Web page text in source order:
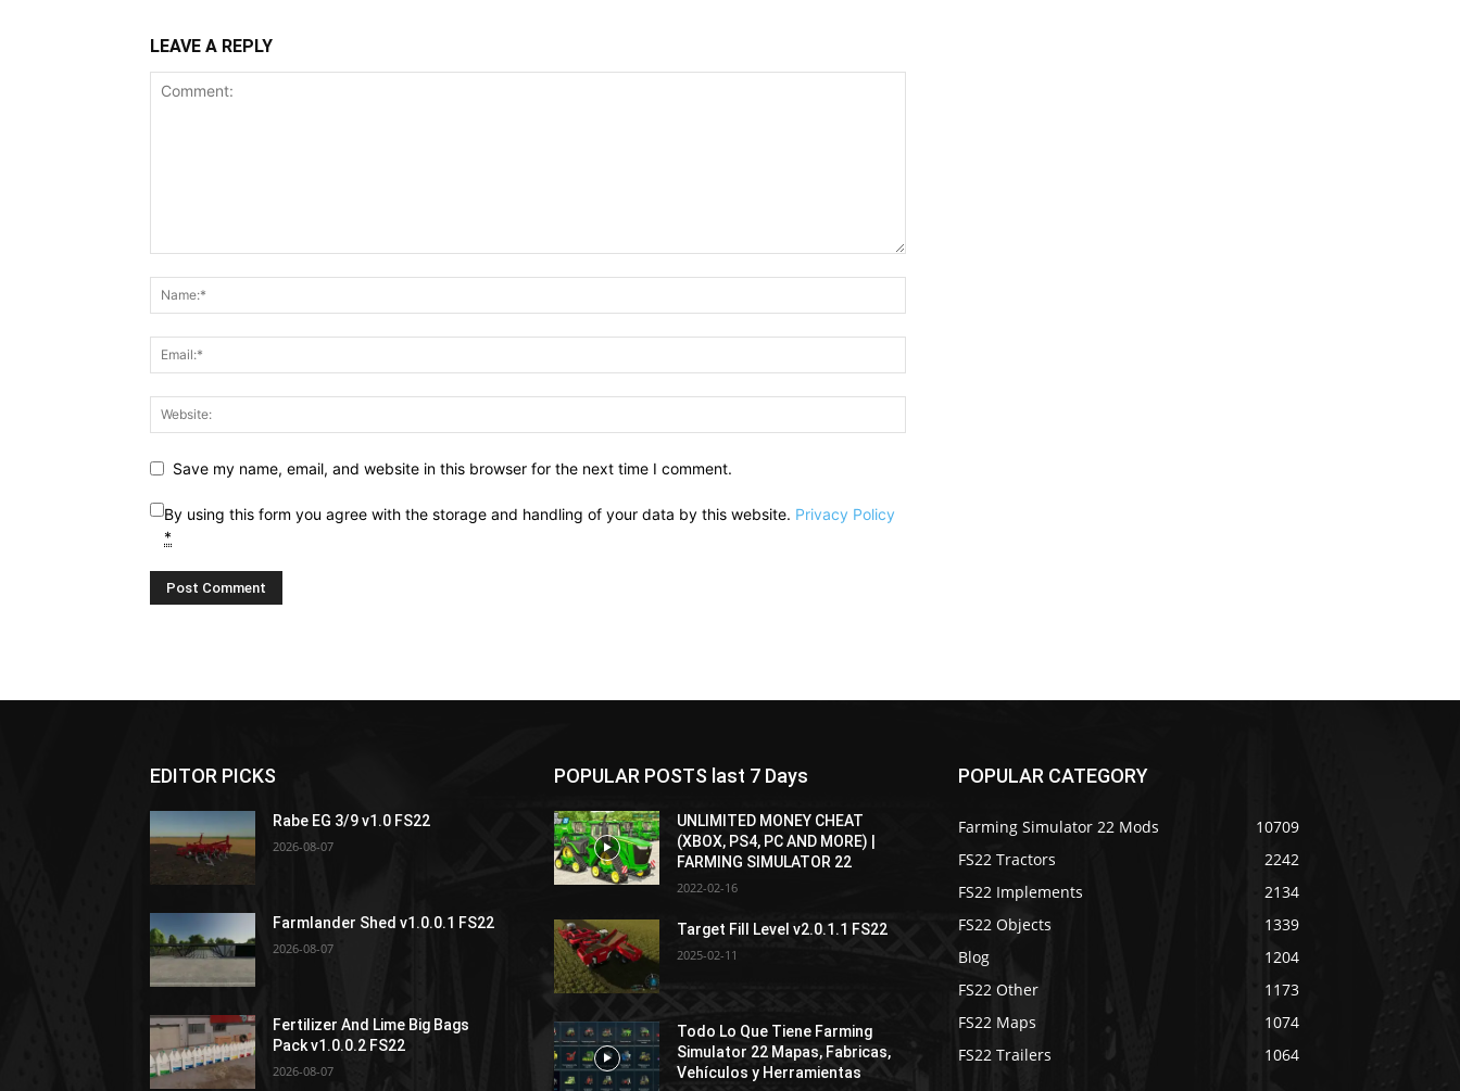
LEAVE A REPLY
Save my name, email, and website in this browser for the next time I comment.
By using this form you agree with the storage and handling of your data by this website. Privacy Policy
*
EDITOR PICKS
Rabe EG 3/9 v1.0 FS22
2026-08-07
Farmlander Shed v1.0.0.1 FS22
2026-08-07
Fertilizer And Lime Big Bags
Pack v1.0.0.2 FS22
2026-08-07
POPULAR POSTS last 7 Days
UNLIMITED MONEY CHEAT
(XBOX, PS4, PC AND MORE) |
FARMING SIMULATOR 22
2022-02-16
Target Fill Level v2.0.1.1 FS22
2025-02-11
Todo Lo Que Tiene Farming
Simulator 22 Mapas, Fabricas,
Vehículos y Herramientas
POPULAR CATEGORY
Farming Simulator 22 Mods
10709
FS22 Tractors
2242
FS22 Implements
2134
FS22 Objects
1339
Blog
1204
FS22 Other
1173
FS22 Maps
1074
FS22 Trailers
1064